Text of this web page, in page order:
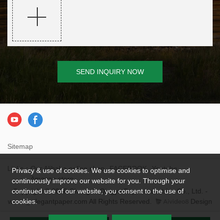
SEND INQUIRY NOW
Sitemap
Links：Our Alibaba online shop FACEBOOK
Youtube
Amazon store
Copyright © 2026 Chengdu Qingya Paper Industries Co., Ltd. -
www.qyelegantpaper.com All Rights Reserved.
Design
Privacy & use of cookies. We use cookies to optimise and
continuously improve our website for you. Through your
continued use of our website, you consent to the use of
cookies.